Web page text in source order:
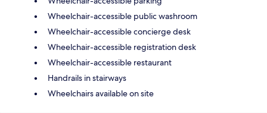
Wheelchair-accessible public washroom
Wheelchair-accessible concierge desk
Wheelchair-accessible registration desk
Wheelchair-accessible restaurant
Handrails in stairways
Wheelchairs available on site